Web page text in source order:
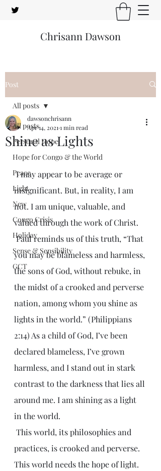
Chrisann Dawson
Post
All posts
Personal Hope
Hope for Congo & the World
Peace
Light
New
Congo Crisis
Holiday
Sense & Sensibility
GCT
All posts
Shine as Lights
dawsonchrisann
Apr 14, 2021 1 min read
I may appear to be average or
insignificant. But, in reality, I am
not. I am unique, valuable, and
valued through the work of Christ.
Paul reminds us of this truth, “That
you may be blameless and harmless,
the sons of God, without rebuke, in
the midst of a crooked and perverse
nation, among whom you shine as
lights in the world.” (Philippians
2:14) As a child of God, I’ve been
declared blameless, I’ve grown
harmless, and I stand out in stark
contrast to the darkness that lies all
around me. I am shining as a light
in the world.
practices, is crooked and perverse.
This world needs the hope of light.